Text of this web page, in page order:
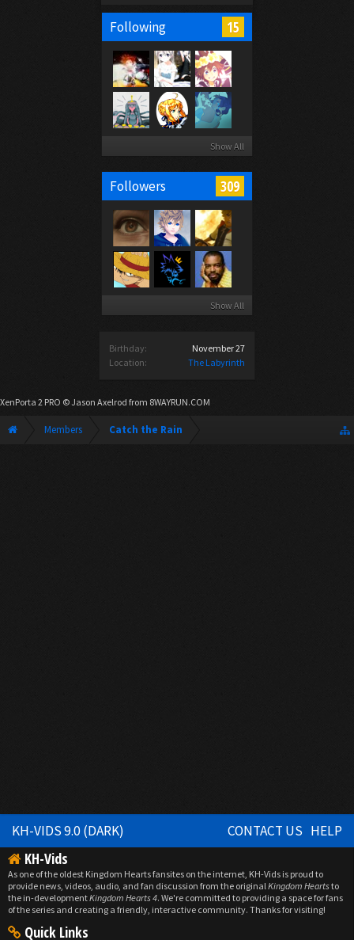
Following 15
Show All
Followers 309
Show All
Birthday:
November 27
Location:
The Labyrinth
XenPorta 2 PRO © Jason Axelrod from 8WAYRUN.COM
Members Catch the Rain
KH-VIDS 9.0 (DARK) CONTACT US HELP
KH-Vids
As one of the oldest Kingdom Hearts fansites on the internet, KH-Vids is proud to
provide news, videos, audio, and fan discussion from the originalKingdom Heartsto
the in-developmentKingdom Hearts 4. We're committed to providing a space for fans
of the series and creating a friendly, interactive community. Thanks for visiting!
Quick Links